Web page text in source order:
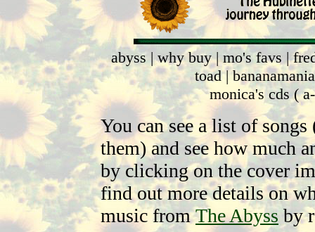
abyss |why buy|mo's favs |
toad|bananamania
monica's cds(
You can see a list of
them) and see how much
by clicking on the cover
find out more details on
music fromThe Abyss by